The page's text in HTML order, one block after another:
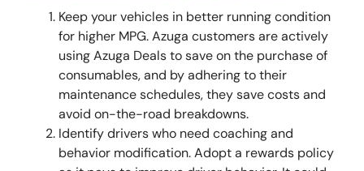
Keep your vehicles in better running condition
for higher MPG. Azuga customers are actively
using Azuga Deals to save on the purchase of
consumables, and by adhering to their
maintenance schedules, they save costs and
avoid on-the-road breakdowns.
Identify drivers who need coaching and
behavior modification. Adopt a rewards policy